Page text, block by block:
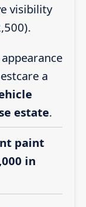
visibility
a
estate.
paint
in